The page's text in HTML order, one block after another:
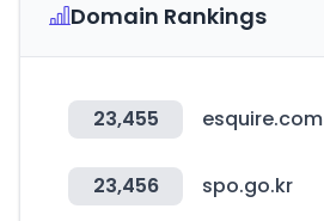
Domain Rankings
23,455 esquire.com
23,456 spo.go.kr